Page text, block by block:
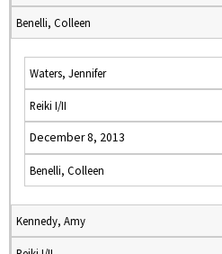
Benelli, Colleen
Waters, Jennifer
Reiki I/II
December 8, 2013
Benelli, Colleen
Kennedy, Amy